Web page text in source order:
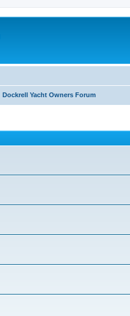
Dockrell Yacht Owners Forum